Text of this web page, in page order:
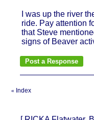
I was up the river
ride. Pay attention
that Steve
signs of Beaver
«
Index